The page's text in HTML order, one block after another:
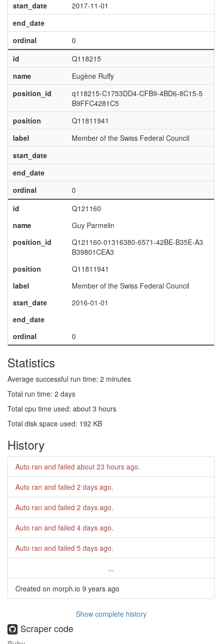
start_date
2017-11-01
end_date
ordinal
0
id
Q118215
name
Eugène Ruffy
position_id
q118215-C1753DD4-CFB9-4BD6-8C15-5
B9FFC4281C5
position
Q11811941
label
Member of the Swiss Federal Council
start_date
end_date
ordinal
0
id
Q121160
name
Guy Parmelin
position_id
Q121160-01316380-6571-42BE-B35E-A3
B39801CEA3
position
Q11811941
label
Member of the Swiss Federal Council
start_date
2016-01-01
end_date
ordinal
0
Statistics
Average successful run time: 2 minutes
Total run time: 2 days
Total cpu time used: about 3 hours
Total disk space used: 192 KB
History
Auto ran and failed about 23 hours ago.
Auto ran and failed 2 days ago.
Auto ran and failed 2 days ago.
Auto ran and failed 4 days ago.
Auto ran and failed 5 days ago.
...
Created on morph.io 9 years ago
Show complete history
Scraper code